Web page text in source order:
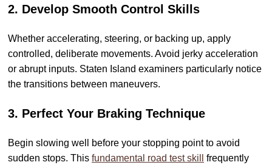
2. Develop Smooth Control Skills
Whether accelerating, steering, or backing up, apply
controlled, deliberate movements. Avoid jerky acceleration
or abrupt inputs. Staten Island examiners particularly notice
the transitions between maneuvers.
3. Perfect Your Braking Technique
Begin slowing well before your stopping point to avoid
sudden stops. This fundamental road test skill
frequently